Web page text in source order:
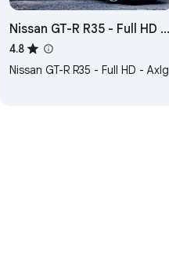
Nissan GT-R R35 - Full HD -
Axlg
4.8
Nissan GT-R R35 - Full HD - Axlg